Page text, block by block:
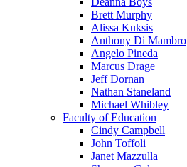
Brett Murphy
Alissa Kuksis
Anthony Di Mambro
Angelo Pineda
Marcus Drage
Jeff Dornan
Nathan Staneland
Michael Whibley
Faculty of Education
Cindy Campbell
John Toffoli
Janet Mazzulla